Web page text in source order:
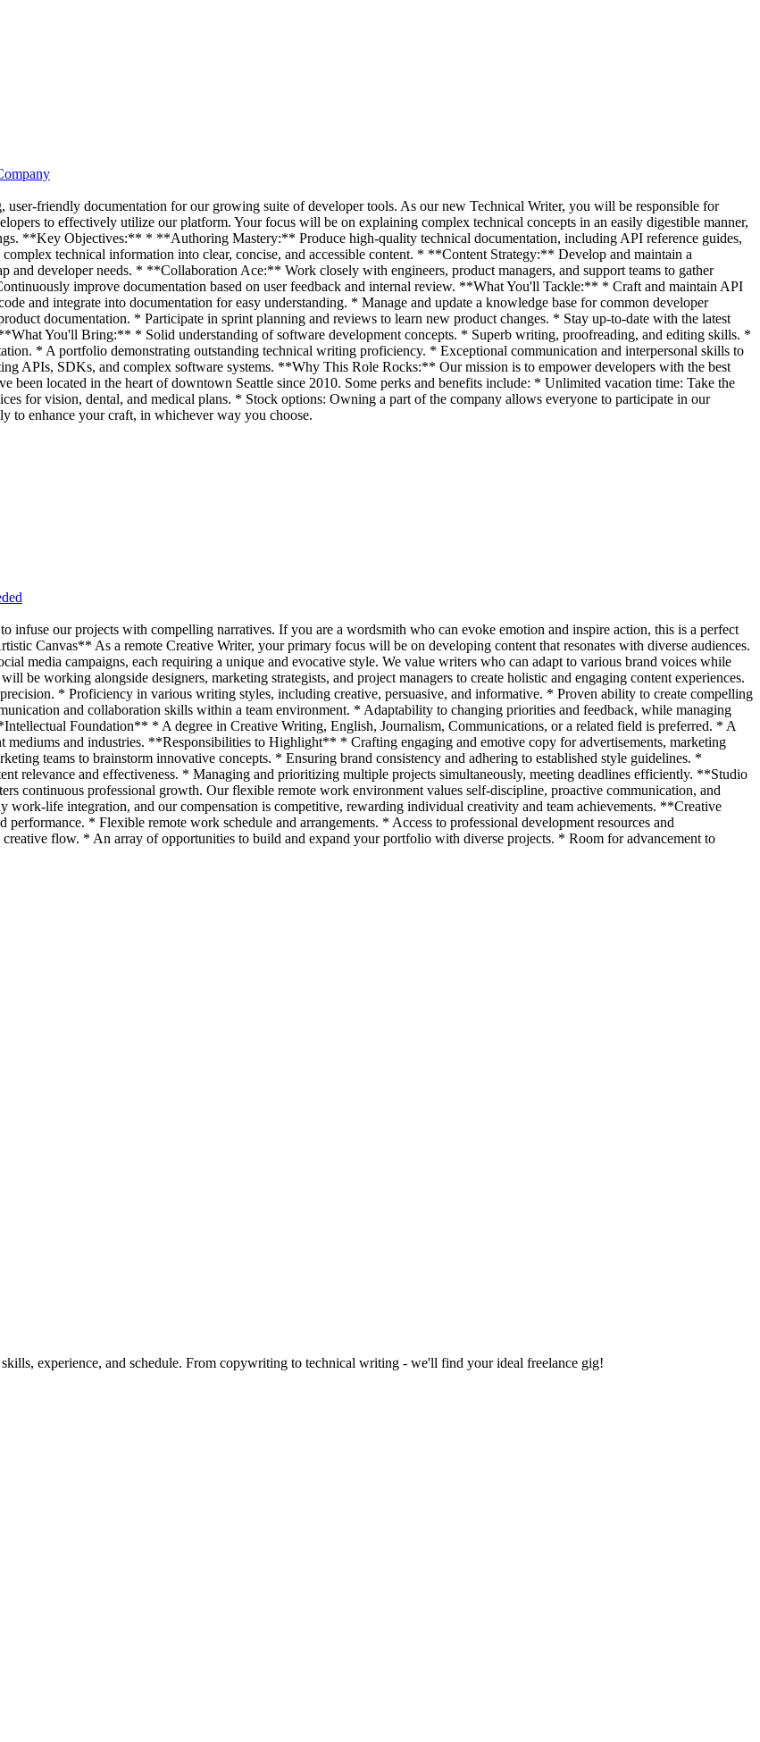
user-friendly documentation for our growing suite of developer tools. As our new Technical Writer, you will be responsible for
to effectively utilize our platform. Your focus will be on explaining complex technical concepts in an easily digestible manner,
**Key Objectives:** * **Authoring Mastery:** Produce high-quality technical documentation, including API reference guides,
technical information into clear, concise, and accessible content. * **Content Strategy:** Develop and maintain a
and developer needs. * **Collaboration Ace:** Work closely with engineers, product managers, and support teams to gather
improve documentation based on user feedback and internal review. **What You'll Tackle:** * Craft and maintain API
and integrate into documentation for easy understanding. * Manage and update a knowledge base for common developer
documentation. * Participate in sprint planning and reviews to learn new product changes. * Stay up-to-date with the latest
You'll Bring:** * Solid understanding of software development concepts. * Superb writing, proofreading, and editing skills. *
* A portfolio demonstrating outstanding technical writing proficiency. * Exceptional communication and interpersonal skills to
APIs, SDKs, and complex software systems. **Why This Role Rocks:** Our mission is to empower developers with the best
been located in the heart of downtown Seattle since 2010. Some perks and benefits include: * Unlimited vacation time: Take the
for vision, dental, and medical plans. * Stock options: Owning a part of the company allows everyone to participate in our
to enhance your craft, in whichever way you choose.
infuse our projects with compelling narratives. If you are a wordsmith who can evoke emotion and inspire action, this is a perfect
Canvas** As a remote Creative Writer, your primary focus will be on developing content that resonates with diverse audiences.
media campaigns, each requiring a unique and evocative style. We value writers who can adapt to various brand voices while
be working alongside designers, marketing strategists, and project managers to create holistic and engaging content experiences.
* Proficiency in various writing styles, including creative, persuasive, and informative. * Proven ability to create compelling
and collaboration skills within a team environment. * Adaptability to changing priorities and feedback, while managing
Foundation** * A degree in Creative Writing, English, Journalism, Communications, or a related field is preferred. * A
and industries. **Responsibilities to Highlight** * Crafting engaging and emotive copy for advertisements, marketing
teams to brainstorm innovative concepts. * Ensuring brand consistency and adhering to established style guidelines. *
relevance and effectiveness. * Managing and prioritizing multiple projects simultaneously, meeting deadlines efficiently. **Studio
continuous professional growth. Our flexible remote work environment values self-discipline, proactive communication, and
work-life integration, and our compensation is competitive, rewarding individual creativity and team achievements. **Creative
* Flexible remote work schedule and arrangements. * Access to professional development resources and
flow. * An array of opportunities to build and expand your portfolio with diverse projects. * Room for advancement to
experience, and schedule. From copywriting to technical writing - we'll find your ideal freelance gig!